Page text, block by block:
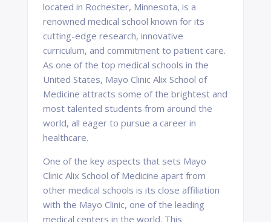
located in Rochester, Minnesota, is a
renowned medical school known for its
cutting-edge research, innovative
curriculum, and commitment to patient care.
As one of the top medical schools in the
United States, Mayo Clinic Alix School of
Medicine attracts some of the brightest and
most talented students from around the
world, all eager to pursue a career in
healthcare.
One of the key aspects that sets Mayo
Clinic Alix School of Medicine apart from
other medical schools is its close affiliation
with the Mayo Clinic, one of the leading
medical centers in the world. This